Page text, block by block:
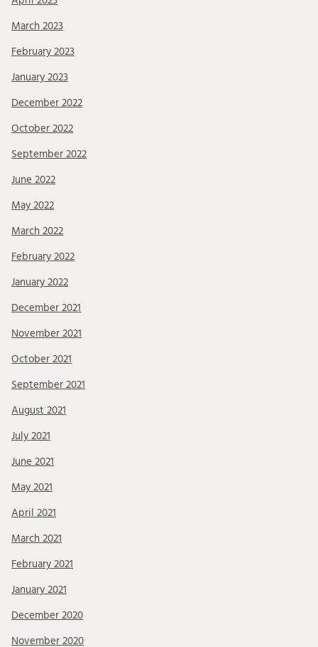
March 2023
February 2023
January 2023
December 2022
October 2022
September 2022
June 2022
May 2022
March 2022
February 2022
January 2022
December 2021
November 2021
October 2021
September 2021
August 2021
July 2021
June 2021
May 2021
April 2021
March 2021
February 2021
January 2021
December 2020
November 2020